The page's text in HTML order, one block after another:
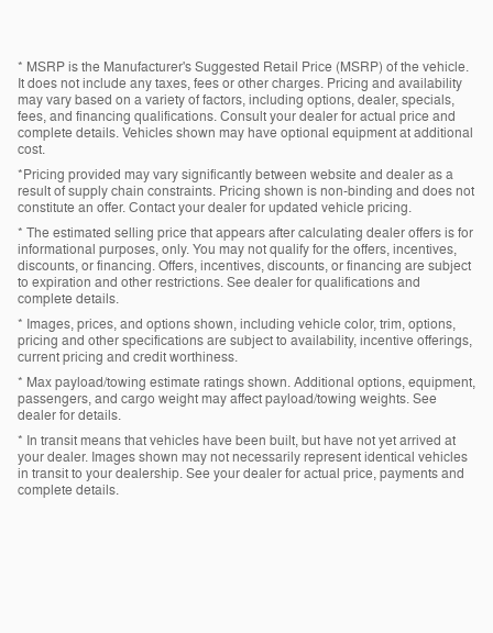
* MSRP is the Manufacturer's Suggested Retail Price (MSRP) of the vehicle.
It does not include any taxes, fees or other charges. Pricing and availability
may vary based on a variety of factors, including options, dealer, specials,
fees, and financing qualifications. Consult your dealer for actual price and
complete details. Vehicles shown may have optional equipment at additional
cost.
*Pricing provided may vary significantly between website and dealer as a
result of supply chain constraints. Pricing shown is non-binding and does not
constitute an offer. Contact your dealer for updated vehicle pricing.
* The estimated selling price that appears after calculating dealer offers is for
informational purposes, only. You may not qualify for the offers, incentives,
discounts, or financing. Offers, incentives, discounts, or financing are subject
to expiration and other restrictions. See dealer for qualifications and
complete details.
* Images, prices, and options shown, including vehicle color, trim, options,
pricing and other specifications are subject to availability, incentive offerings,
current pricing and credit worthiness.
* Max payload/towing estimate ratings shown. Additional options, equipment,
passengers, and cargo weight may affect payload/towing weights. See
dealer for details.
* In transit means that vehicles have been built, but have not yet arrived at
your dealer. Images shown may not necessarily represent identical vehicles
in transit to your dealership. See your dealer for actual price, payments and
complete details.